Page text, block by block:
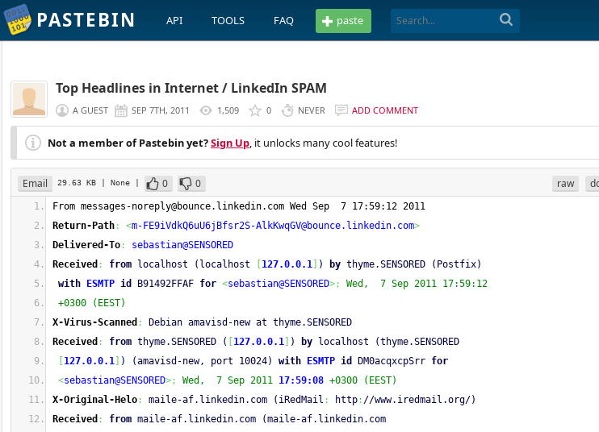
PASTEBIN API TOOLS FAQ paste
Top Headlines in Internet / LinkedIn SPAM
A GUEST SEP 7TH, 2011 1,509 0 NEVER ADD COMMENT
Not a member of Pastebin yet?Sign Up, it unlocks many cool features!
Email 29.63 KB | None | 0 0 raw
From messages-noreply@bounce.linkedin.com Wed Sep  7 17:59:12 2011
Return-Path : <m-FE9iVdkQ6uU6jBfsr2S-AlkKwqGV@bounce.linkedin.com>
Delivered-To :
sebastian@SENSORED
Received : from localhost (localhost 127.0.0.1 ) by thyme.SENSORED (Postfix)
with
ESMTP id B91492FFAF for <sebastian@SENSORED>;
Wed,  7 Sep 2011 17:59:12
+0300 (EEST)
X-Virus-Scanned :
Debian amavisd-new at thyme.SENSORED
Received : from thyme.SENSORED ( 127.0.0.1 ) by localhost (thyme.SENSORED
127.0.0.1 ) (amavisd-new, port 10024) with ESMTP id DM0acqxcpSrr for
<sebastian@SENSORED>; Wed,  7 Sep 2011 17:59:08 +0300 (EEST)
X-Original-Helo : maile-af.linkedin.com (iRedMail : http : //www.iredmail.org/)
Received : from maile-af.linkedin.com (maile-af.linkedin.com